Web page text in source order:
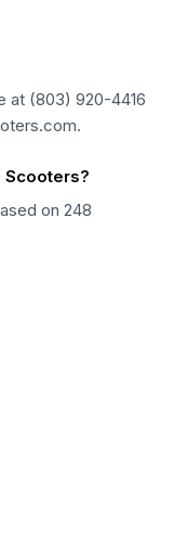
at (803) 920-4416
Scooters?
on 248